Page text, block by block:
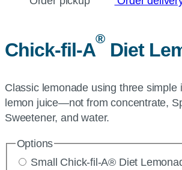
Chick-fil-A
®
Diet
Classic lemonade using three simple
lemon juice—not from concentrate,
Sweetener, and water.
Options
Small Chick-fil-A® Diet